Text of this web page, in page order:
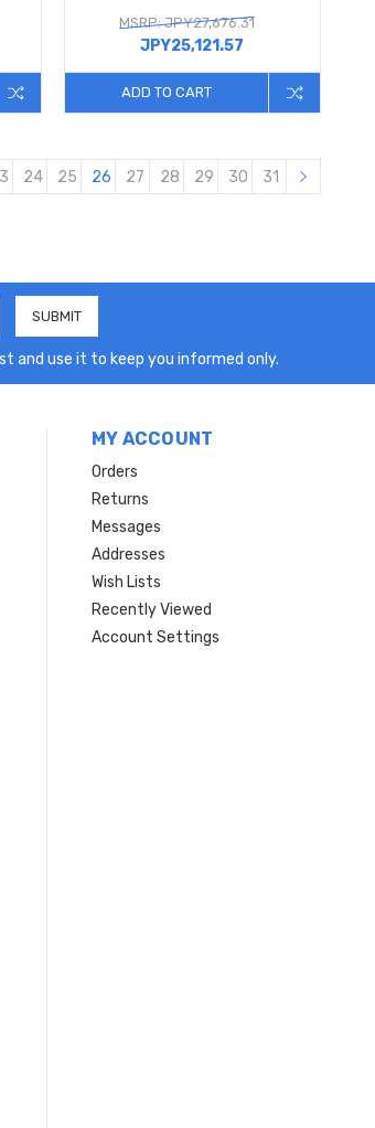
MSRP: JPY27,676.31
JPY25,121.57
ADD TO CART
24 25 26 27 28 29 30 31
and use it to keep you informed only.
MY ACCOUNT
Orders
Returns
Messages
Addresses
Wish Lists
Recently Viewed
Account Settings